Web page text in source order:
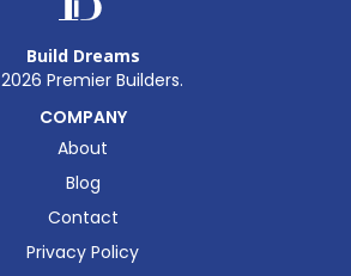
Build Dreams
2026 Premier Builders.
COMPANY
About
Blog
Contact
Privacy Policy